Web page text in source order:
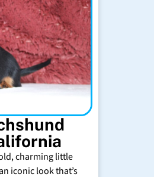
charming little
iconic look that’s